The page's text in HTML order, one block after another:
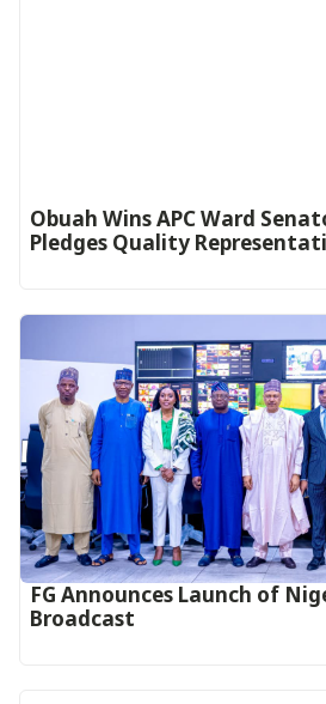
Obuah Wins APC Ward
Pledges Quality
FG Announces Launch of
Broadcast